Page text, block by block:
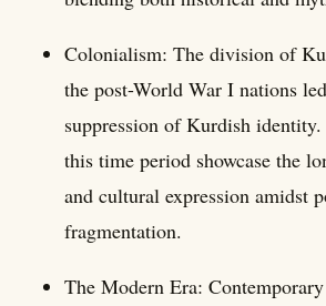
Colonialism: The division of
the post-World War I nations
suppression of Kurdish
this time period showcase the
and cultural expression amidst
fragmentation.
The Modern Era: